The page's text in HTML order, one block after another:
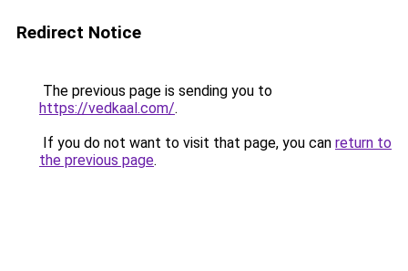
Redirect Notice
The previous page is sending you to
https://vedkaal.com/.
If you do not want to visit that page, you can return to
the previous page.